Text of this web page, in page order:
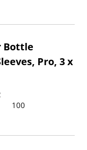
Bottle
Pro, 3 x
100